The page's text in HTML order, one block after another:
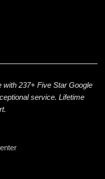
237+ Five Star Google
service. Lifetime